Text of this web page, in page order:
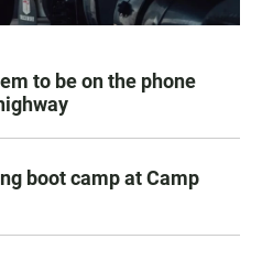
to be on the phone
boot camp at Camp